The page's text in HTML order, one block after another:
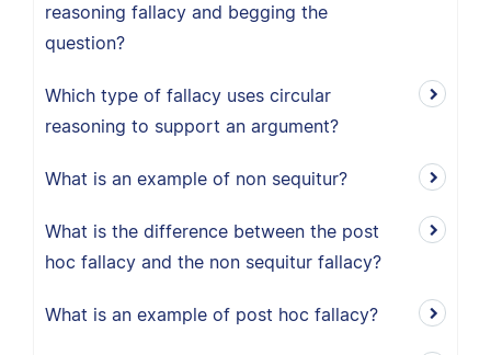
reasoning fallacy and begging the
question?
Which type of fallacy uses circular
reasoning to support an argument?
What is an example of non sequitur?
What is the difference between the post
hoc fallacy and the non sequitur fallacy?
What is an example of post hoc fallacy?